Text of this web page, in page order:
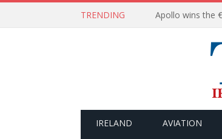
TRENDING
IRELAND AVIATION